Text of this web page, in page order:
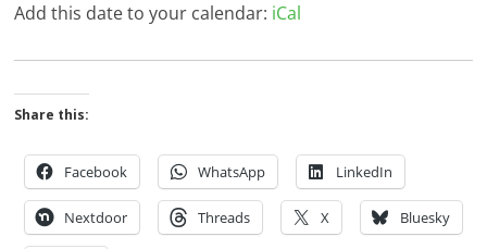
Add this date to your calendar: iCal
Share this:
Facebook WhatsApp LinkedIn
Nextdoor Threads X Bluesky